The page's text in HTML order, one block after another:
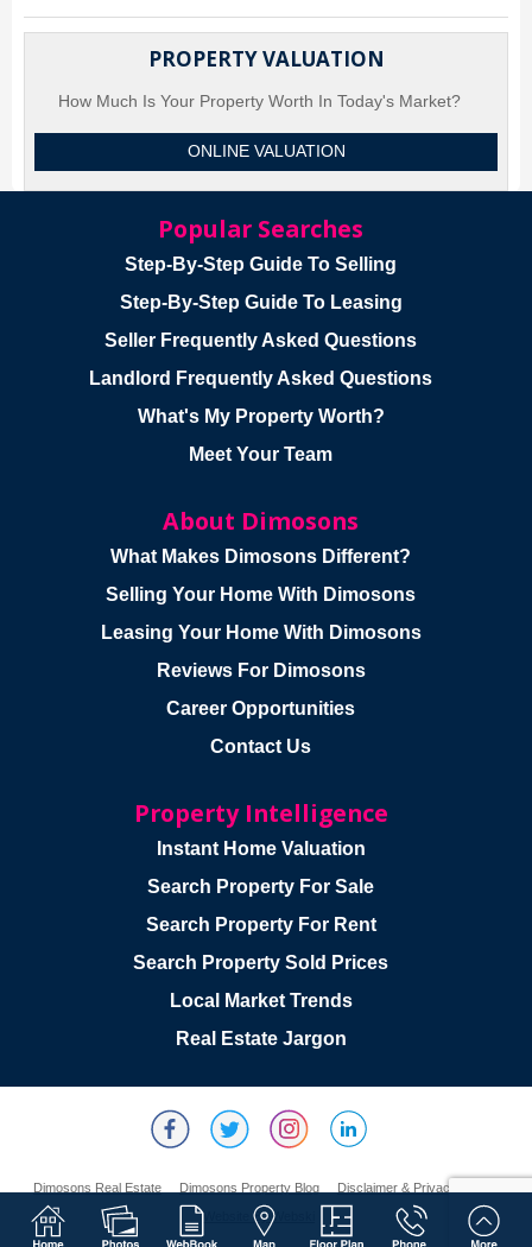
PROPERTY VALUATION
How Much Is Your Property Worth In Today's Market?
ONLINE VALUATION
Popular Searches
Step-By-Step Guide To Selling
Step-By-Step Guide To Leasing
Seller Frequently Asked Questions
Landlord Frequently Asked Questions
What's My Property Worth?
Meet Your Team
About Dimosons
What Makes Dimosons Different?
Selling Your Home With Dimosons
Leasing Your Home With Dimosons
Reviews For Dimosons
Career Opportunities
Contact Us
Property Intelligence
Instant Home Valuation
Search Property For Sale
Search Property For Rent
Search Property Sold Prices
Local Market Trends
Real Estate Jargon
Dimosons Real Estate Dimosons Property Blog
Disclaimer & Privacy Policy
Website By Webski